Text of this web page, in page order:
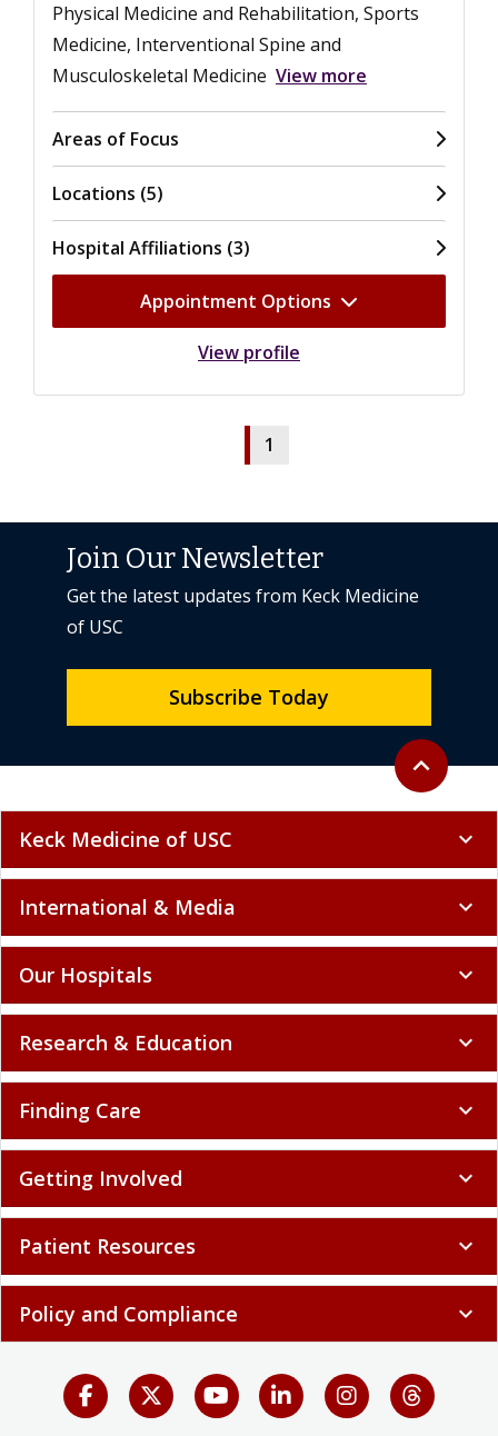
Physical Medicine and Rehabilitation, Sports
Medicine, Interventional Spine and
Musculoskeletal Medicine View more
Areas of Focus
Locations (5)
Hospital Affiliations (3)
Appointment Options
View profile
1
Back to top
expand_less
Join Our Newsletter
Get the latest updates from Keck Medicine
of USC
Subscribe Today
Keck Medicine of USC expand_more
International & Media expand_more
Our Hospitals expand_more
Research & Education expand_more
Finding Care expand_more
Getting Involved expand_more
Patient Resources expand_more
Policy and Compliance expand_more